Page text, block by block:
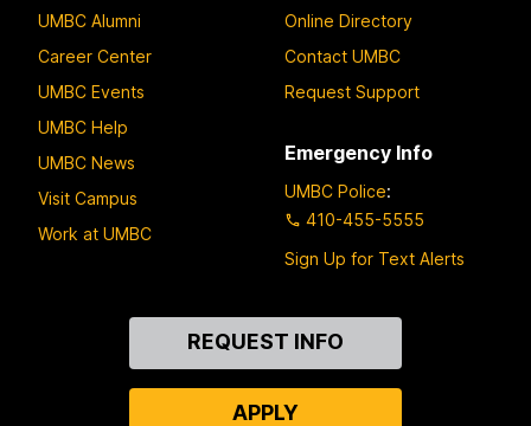
UMBC Alumni
Career Center
UMBC Events
UMBC Help
UMBC News
Visit Campus
Work at UMBC
Online Directory
Contact UMBC
Request Support
Emergency Info
UMBC Police:
410-455-5555
Sign Up for Text Alerts
REQUEST INFO
APPLY